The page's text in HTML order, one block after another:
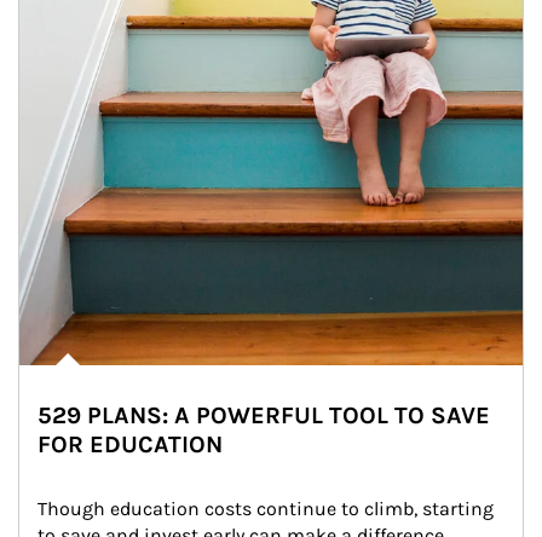
529 PLANS: A POWERFUL TOOL TO SAVE
FOR EDUCATION
Though education costs continue to climb, starting